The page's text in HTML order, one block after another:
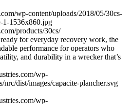
wp-content/uploads/2018/05/30cs-
1-1536x860.jpg
products/30cs/
for everyday recovery work, the
performance for operators who
and durability in a wrecker that’s
wp-
nrc/dist/images/capacite-plancher.svg
wp-